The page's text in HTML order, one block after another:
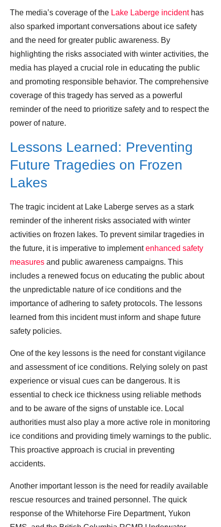
The media’s coverage of the Lake Laberge incidenthas
also sparked important conversations about ice safety
and the need for greater public awareness. By
highlighting the risks associated with winter activities, the
media has played a crucial role in educating the public
and promoting responsible behavior. The comprehensive
coverage of this tragedy has served as a powerful
reminder of the need to prioritize safety and to respect the
power of nature.
Lessons Learned: Preventing
Future Tragedies on Frozen
Lakes
The tragic incident at Lake Laberge serves as a stark
reminder of the inherent risks associated with winter
activities on frozen lakes. To prevent similar tragedies in
the future, it is imperative to implementenhanced safety
measures and public awareness campaigns. This
includes a renewed focus on educating the public about
the unpredictable nature of ice conditions and the
importance of adhering to safety protocols. The lessons
learned from this incident must inform and shape future
safety policies.
One of the key lessons is the need for constant vigilance
and assessment of ice conditions. Relying solely on past
experience or visual cues can be dangerous. It is
essential to check ice thickness using reliable methods
and to be aware of the signs of unstable ice. Local
authorities must also play a more active role in monitoring
ice conditions and providing timely warnings to the public.
This proactive approach is crucial in preventing
accidents.
Another important lesson is the need for readily available
rescue resources and trained personnel. The quick
response of the Whitehorse Fire Department, Yukon